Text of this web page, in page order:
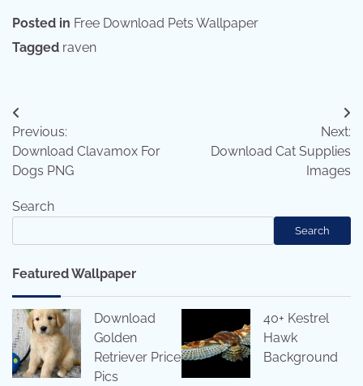
Posted in Free Download Pets Wallpaper
Tagged raven
Post
navigation
Previous:
Download Clavamox For
Dogs PNG
Next:
Download Cat Supplies
Images
Search
Search
Featured Wallpaper
Download
Golden
Retriever Price
Pics
40+ Kestrel
Hawk
Background